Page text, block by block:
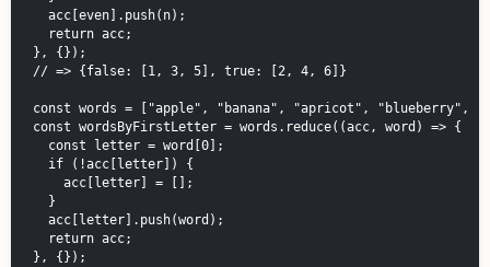
  acc[even].push(n);
  return acc;
}, {});
// => {false: [1, 3, 5], true: [2, 4, 6]}
const words = ["apple", "banana", "apricot", "blueberry",
const wordsByFirstLetter = words.reduce((acc, word) => {
  const letter = word[0];
  if (!acc[letter]) {
    acc[letter] = [];
  }
  acc[letter].push(word);
  return acc;
}, {});